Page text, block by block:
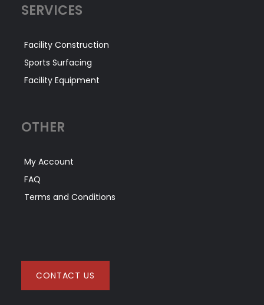
SERVICES
Facility Construction
Sports Surfacing
Facility Equipment
OTHER
My Account
FAQ
Terms and Conditions
CONTACT US